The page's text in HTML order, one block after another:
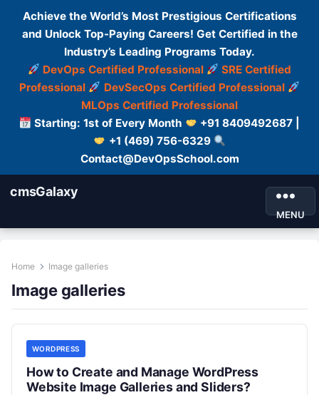
Achieve the World’s Most Prestigious Certifications
and Unlock Top-Paying Careers! Get Certified in the
Industry’s Leading Programs Today.
DevOps Certified Professional
SRE Certified
Professional
DevSecOps Certified Professional
MLOps Certified Professional
Starting: 1st of Every Month
+91 8409492687 |
+1 (469) 756-6329
Contact@DevOpsSchool.com
cmsGalaxy
MENU
Home Image galleries
Image galleries
WORDPRESS
How to Create and Manage WordPress
Website Image Galleries and Sliders?